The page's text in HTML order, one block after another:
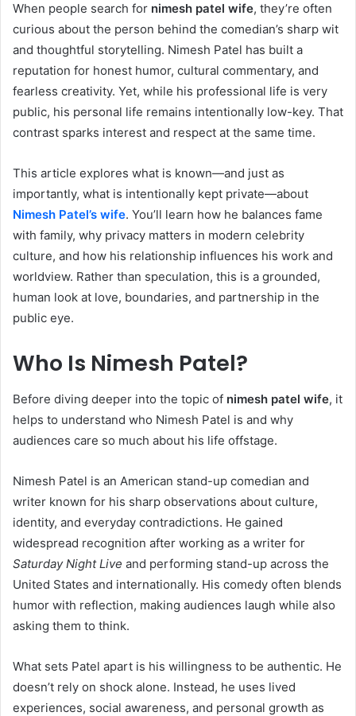
When people search for nimesh patel wife, they’re often
curious about the person behind the comedian’s sharp wit
and thoughtful storytelling. Nimesh Patel has built a
reputation for honest humor, cultural commentary, and
fearless creativity. Yet, while his professional life is very
public, his personal life remains intentionally low-key. That
contrast sparks interest and respect at the same time.
This article explores what is known—and just as
importantly, what is intentionally kept private—about
Nimesh Patel’s wife. You’ll learn how he balances fame
with family, why privacy matters in modern celebrity
culture, and how his relationship influences his work and
worldview. Rather than speculation, this is a grounded,
human look at love, boundaries, and partnership in the
public eye.
Who Is Nimesh Patel?
Before diving deeper into the topic of nimesh patel wife, it
helps to understand who Nimesh Patel is and why
audiences care so much about his life offstage.
Nimesh Patel is an American stand-up comedian and
writer known for his sharp observations about culture,
identity, and everyday contradictions. He gained
widespread recognition after working as a writer for
Saturday Night Live and performing stand-up across the
United States and internationally. His comedy often blends
humor with reflection, making audiences laugh while also
asking them to think.
What sets Patel apart is his willingness to be authentic. He
doesn’t rely on shock alone. Instead, he uses lived
experiences, social awareness, and personal growth as